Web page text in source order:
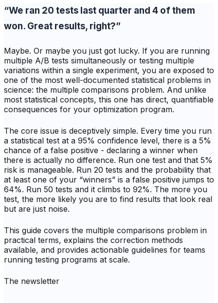
“We ran 20 tests last quarter and 4 of them
won. Great results, right?”
Maybe. Or maybe you just got lucky. If you are running
multiple A/B tests simultaneously or testing multiple
variations within a single experiment, you are exposed to
one of the most well-documented statistical problems in
science: the multiple comparisons problem. And unlike
most statistical concepts, this one has direct, quantifiable
consequences for your optimization program.
The core issue is deceptively simple. Every time you run
a statistical test at a 95% confidence level, there is a 5%
chance of a false positive - declaring a winner when
there is actually no difference. Run one test and that 5%
risk is manageable. Run 20 tests and the probability that
at least one of your “winners” is a false positive jumps to
64%. Run 50 tests and it climbs to 92%. The more you
test, the more likely you are to find results that look real
but are just noise.
This guide covers the multiple comparisons problem in
practical terms, explains the correction methods
available, and provides actionable guidelines for teams
running testing programs at scale.
The newsletter